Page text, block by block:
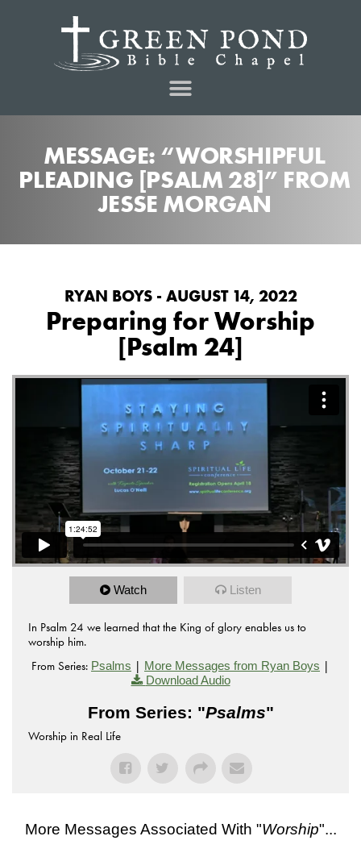
MESSAGE: “WORSHIPFUL
PLEADING [PSALM 28]” FROM
JESSE MORGAN
RYAN BOYS - AUGUST 14, 2022
Preparing for Worship
[Psalm 24]
Watch Listen
In Psalm 24 we learned that the King of glory enables us to
worship him.
From Series: Psalms | More Messages from Ryan Boys |
Download Audio
From Series: "Psalms"
Worship in Real Life
More Messages Associated With "Worship"...